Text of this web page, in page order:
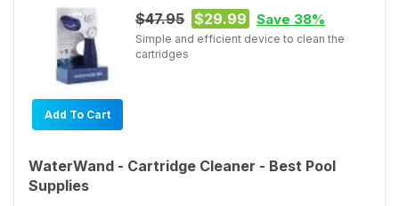
Add To Cart
$47.95 $29.99 Save 38%
Simple and efficient device to clean the
cartridges
WaterWand - Cartridge Cleaner - Best Pool
Supplies